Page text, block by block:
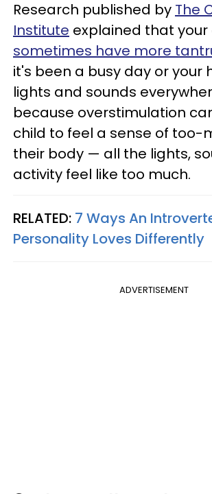
Research published by The
Institute explained that your
sometimes have more
it's been a busy day or your
lights and sounds
because overstimulation
child to feel a sense of too-
their body — all the lights,
activity feel like too much.
RELATED: 7 Ways An
Personality Loves Differently
ADVERTISEMENT